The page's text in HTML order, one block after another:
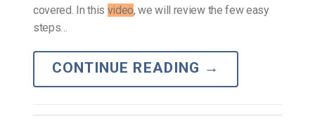
covered. In this video, we will review the few easy
steps…
CONTINUE READING →